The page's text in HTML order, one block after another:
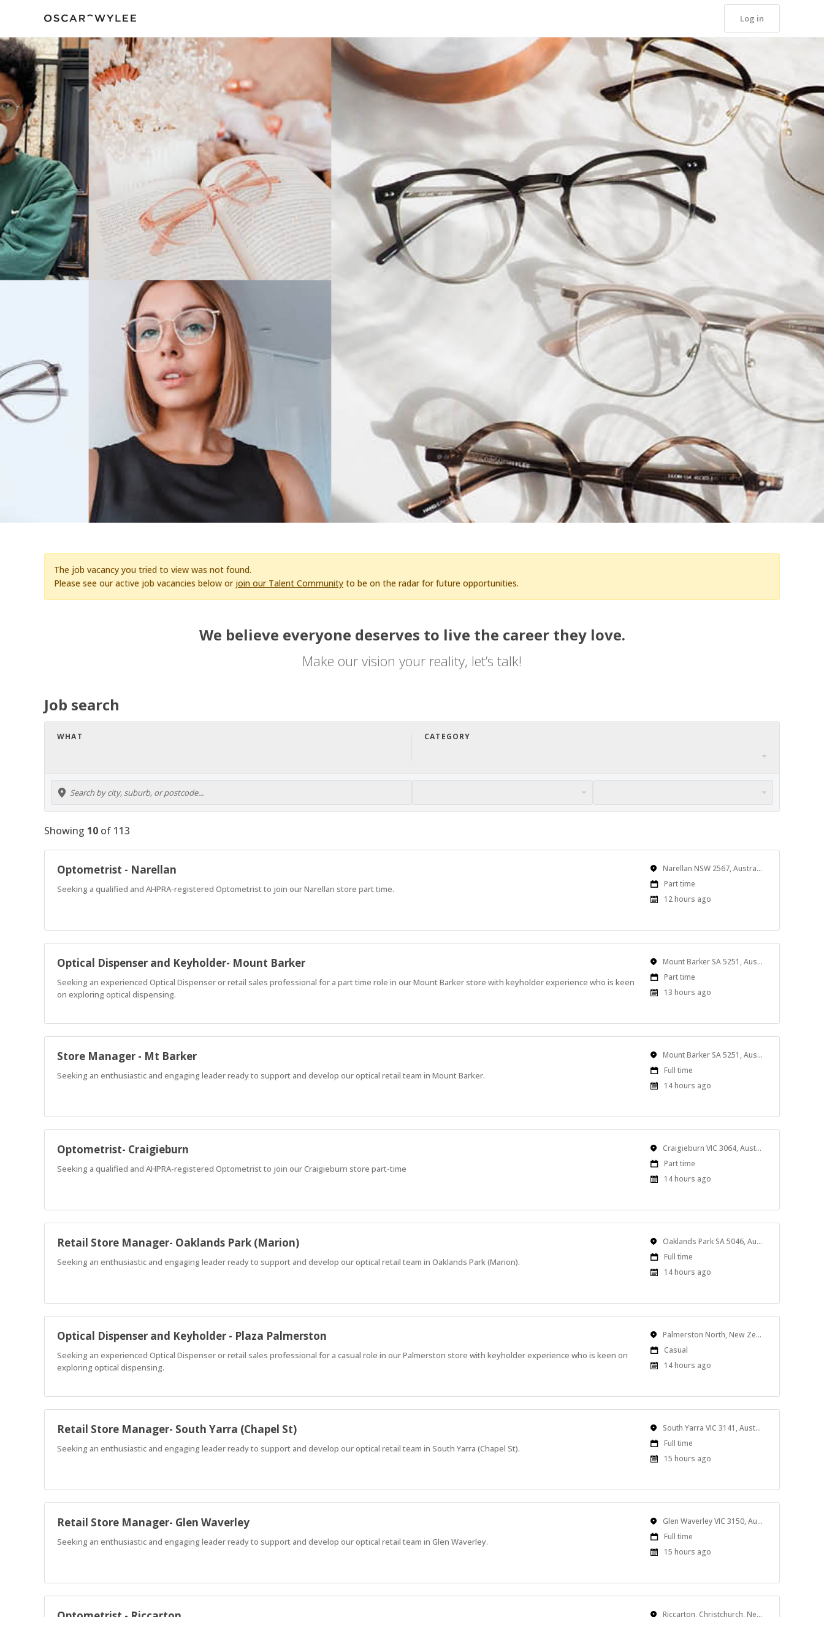
Log in
The job vacancy you tried to view was not found.
Please see our active job vacancies below or join our Talent Community to be on the radar for future opportunities.
We believe everyone deserves to live the career they love.
Make our vision your reality, let’s talk!
Job search
WHAT CATEGORY
Showing 10 of 113
Optometrist - Narellan
Seeking a qualified and AHPRA-registered Optometrist to join our Narellan store part time.
Location Narellan NSW 2567, Australia
Work
Type
Part time
Published
12 hours ago
Optical Dispenser and Keyholder- Mount Barker
Seeking an experienced Optical Dispenser or retail sales professional for a part time role in our Mount Barker store with keyholder experience who is keen
on exploring optical dispensing.
Location Mount Barker SA 5251, Australia
Work
Type
Part time
Published
13 hours ago
Store Manager - Mt Barker
Seeking an enthusiastic and engaging leader ready to support and develop our optical retail team in Mount Barker.
Location Mount Barker SA 5251, Australia
Work
Type
Full time
Published
14 hours ago
Optometrist- Craigieburn
Seeking a qualified and AHPRA-registered Optometrist to join our Craigieburn store part-time
Location Craigieburn VIC 3064, Australia
Work
Type
Part time
Published
14 hours ago
Retail Store Manager- Oaklands Park (Marion)
Seeking an enthusiastic and engaging leader ready to support and develop our optical retail team in Oaklands Park (Marion).
Location Oaklands Park SA 5046, Australia
Work
Type
Full time
Published
14 hours ago
Optical Dispenser and Keyholder - Plaza Palmerston
Seeking an experienced Optical Dispenser or retail sales professional for a casual role in our Palmerston store with keyholder experience who is keen on
exploring optical dispensing.
Location Palmerston North, New Zealand
Work
Type
Casual
Published
14 hours ago
Retail Store Manager- South Yarra (Chapel St)
Seeking an enthusiastic and engaging leader ready to support and develop our optical retail team in South Yarra (Chapel St).
Location South Yarra VIC 3141, Australia
Work
Type
Full time
Published
15 hours ago
Retail Store Manager- Glen Waverley
Seeking an enthusiastic and engaging leader ready to support and develop our optical retail team in Glen Waverley.
Location Glen Waverley VIC 3150, Australia
Work
Type
Full time
Published
15 hours ago
Optometrist - Riccarton Location Riccarton, Christchurch, New Zealand